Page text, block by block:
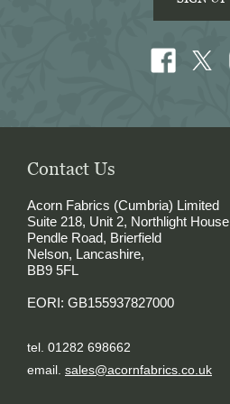
Contact Us
Acorn Fabrics (Cumbria) Limited
Suite 218, Unit 2, Northlight House
Pendle Road, Brierfield
Nelson, Lancashire,
BB9 5FL
EORI: GB155937827000
tel. 01282 698662
email. sales@acornfabrics.co.uk